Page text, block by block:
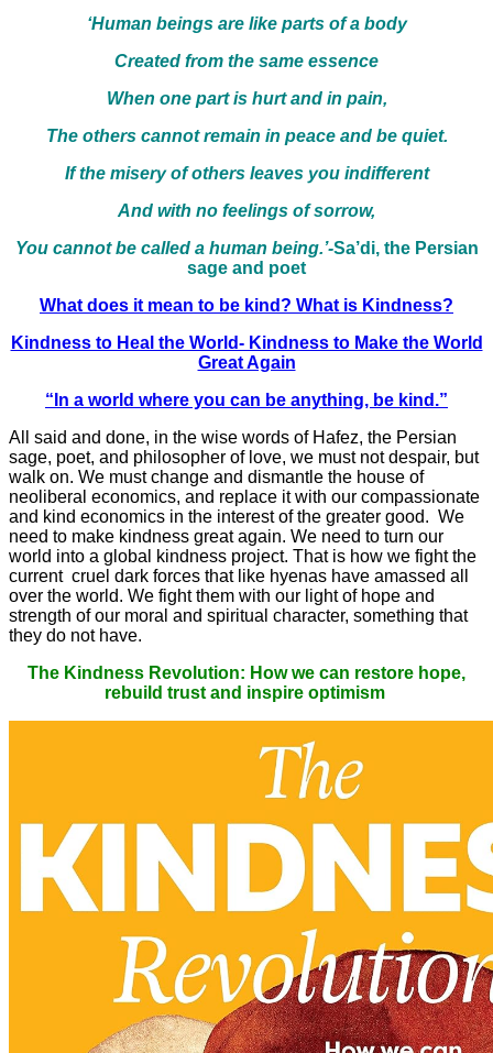
‘Human beings are like parts of a body
Created from the same essence
When one part is hurt and in pain,
The others cannot remain in peace and be quiet.
If the misery of others leaves you indifferent
And with no feelings of sorrow,
You cannot be called a human being.’-Sa’di, the Persian
sage and poet
What does it mean to be kind? What is Kindness?
Kindness to Heal the World- Kindness to Make the World
Great Again
“In a world where you can be anything, be kind.”
All said and done, in the wise words of Hafez, the Persian
sage, poet, and philosopher of love, we must not despair, but
walk on. We must change and dismantle the house of
neoliberal economics, and replace it with our compassionate
and kind economics in the interest of the greater good. We
need to make kindness great again. We need to turn our
world into a global kindness project. That is how we fight the
current cruel dark forces that like hyenas have amassed all
over the world. We fight them with our light of hope and
strength of our moral and spiritual character, something that
they do not have.
The Kindness Revolution: How we can restore hope,
rebuild trust and inspire optimism